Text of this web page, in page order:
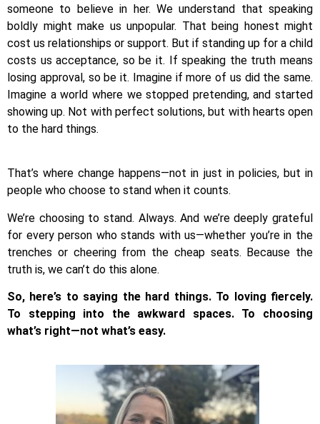
someone to believe in her. We understand that speaking
boldly might make us unpopular. That being honest might
cost us relationships or support. But if standing up for a child
costs us acceptance, so be it. If speaking the truth means
losing approval, so be it. Imagine if more of us did the same.
Imagine a world where we stopped pretending, and started
showing up. Not with perfect solutions, but with hearts open
to the hard things.
That’s where change happens—not in just in policies, but in
people who choose to stand when it counts.
We’re choosing to stand. Always. And we’re deeply grateful
for every person who stands with us—whether you’re in the
trenches or cheering from the cheap seats. Because the
truth is, we can’t do this alone.
So, here’s to saying the hard things. To loving fiercely.
To stepping into the awkward spaces. To choosing
what’s right—not what’s easy.